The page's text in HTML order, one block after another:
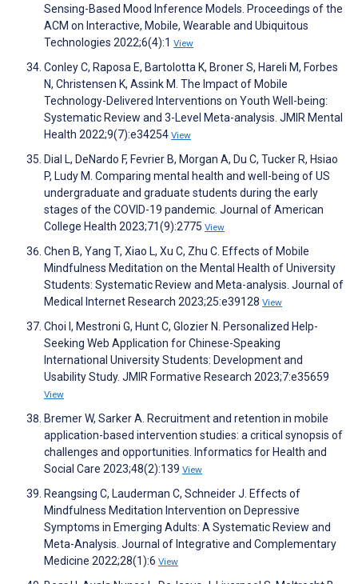
Sensing-Based Mood Inference Models. Proceedings of the
ACM on Interactive, Mobile, Wearable and Ubiquitous
Technologies 2022;6(4):1 View
Conley C, Raposa E, Bartolotta K, Broner S, Hareli M, Forbes
N, Christensen K, Assink M. The Impact of Mobile
Technology-Delivered Interventions on Youth Well-being:
Systematic Review and 3-Level Meta-analysis. JMIR Mental
Health 2022;9(7):e34254 View
Dial L, DeNardo F, Fevrier B, Morgan A, Du C, Tucker R, Hsiao
P, Ludy M. Comparing mental health and well-being of US
undergraduate and graduate students during the early
stages of the COVID-19 pandemic. Journal of American
College Health 2023;71(9):2775 View
Chen B, Yang T, Xiao L, Xu C, Zhu C. Effects of Mobile
Mindfulness Meditation on the Mental Health of University
Students: Systematic Review and Meta-analysis. Journal of
Medical Internet Research 2023;25:e39128 View
Choi I, Mestroni G, Hunt C, Glozier N. Personalized Help-
Seeking Web Application for Chinese-Speaking
International University Students: Development and
Usability Study. JMIR Formative Research 2023;7:e35659
View
Bremer W, Sarker A. Recruitment and retention in mobile
application-based intervention studies: a critical synopsis of
challenges and opportunities. Informatics for Health and
Social Care 2023;48(2):139 View
Reangsing C, Lauderman C, Schneider J. Effects of
Mindfulness Meditation Intervention on Depressive
Symptoms in Emerging Adults: A Systematic Review and
Meta-Analysis. Journal of Integrative and Complementary
Medicine 2022;28(1):6 View